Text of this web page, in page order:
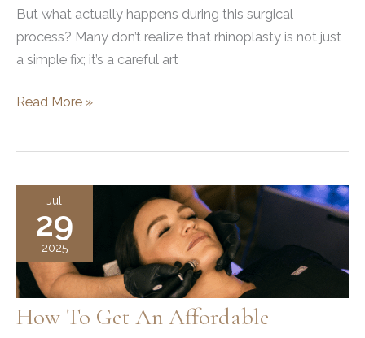
But what actually happens during this surgical
process? Many don’t realize that rhinoplasty is not just
a simple fix; it’s a careful art
Exactly
Job
Work?
The
Complete
Guide
to
Read More »
Jul
29
2025
How To Get An Affordable